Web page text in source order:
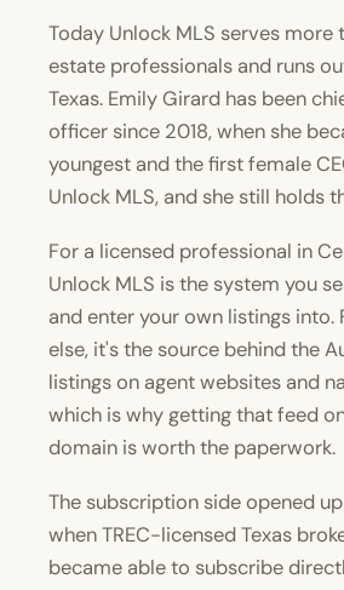
Today Unlock MLS serves more
estate professionals and runs
Texas. Emily Girard has been
officer since 2018, when she
youngest and the first female
Unlock MLS, and she still holds
For a licensed professional in
Unlock MLS is the system you
and enter your own listings into.
else, it's the source behind the
listings on agent websites and
which is why getting that feed
domain is worth the paperwork.
The subscription side opened
when TREC-licensed Texas
became able to subscribe